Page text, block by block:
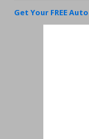
Get Your FREE